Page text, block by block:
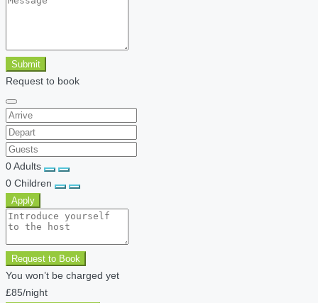
Submit
Request to book
0Adults
0 Children
Apply
Request to Book
You won’t be charged yet
£85/night